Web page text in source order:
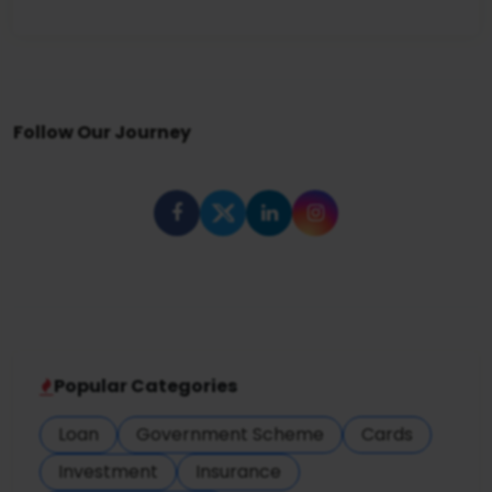
Follow Our Journey
Popular Categories
Loan
Government Scheme
Cards
Investment
Insurance